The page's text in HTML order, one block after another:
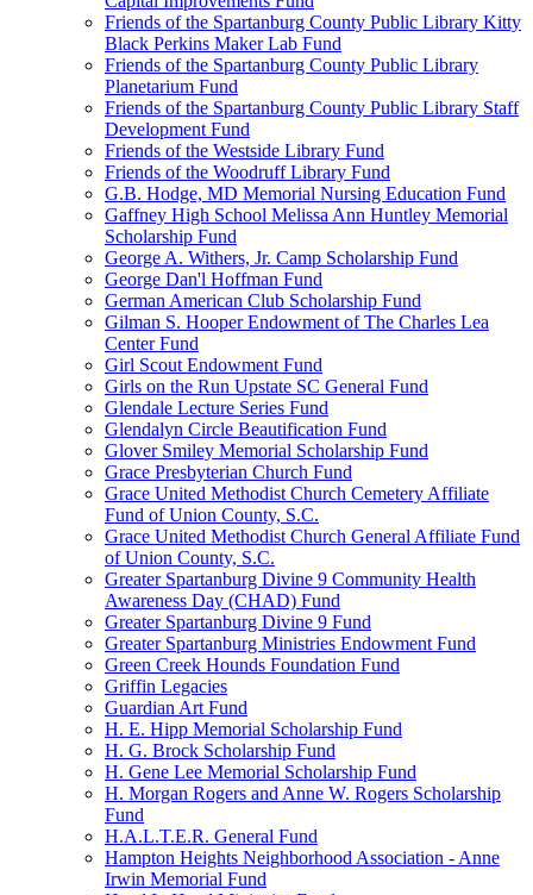
Friends of the Spartanburg County Public Library Kitty
Black Perkins Maker Lab Fund
Friends of the Spartanburg County Public Library
Planetarium Fund
Friends of the Spartanburg County Public Library Staff
Development Fund
Friends of the Westside Library Fund
Friends of the Woodruff Library Fund
G.B. Hodge, MD Memorial Nursing Education Fund
Gaffney High School Melissa Ann Huntley Memorial
Scholarship Fund
George A. Withers, Jr. Camp Scholarship Fund
George Dan'l Hoffman Fund
German American Club Scholarship Fund
Gilman S. Hooper Endowment of The Charles Lea
Center Fund
Girl Scout Endowment Fund
Girls on the Run Upstate SC General Fund
Glendale Lecture Series Fund
Glendalyn Circle Beautification Fund
Glover Smiley Memorial Scholarship Fund
Grace Presbyterian Church Fund
Grace United Methodist Church Cemetery Affiliate
Fund of Union County, S.C.
Grace United Methodist Church General Affiliate Fund
of Union County, S.C.
Greater Spartanburg Divine 9 Community Health
Awareness Day (CHAD) Fund
Greater Spartanburg Divine 9 Fund
Greater Spartanburg Ministries Endowment Fund
Green Creek Hounds Foundation Fund
Griffin Legacies
Guardian Art Fund
H. E. Hipp Memorial Scholarship Fund
H. G. Brock Scholarship Fund
H. Gene Lee Memorial Scholarship Fund
H. Morgan Rogers and Anne W. Rogers Scholarship
Fund
H.A.L.T.E.R. General Fund
Hampton Heights Neighborhood Association - Anne
Irwin Memorial Fund